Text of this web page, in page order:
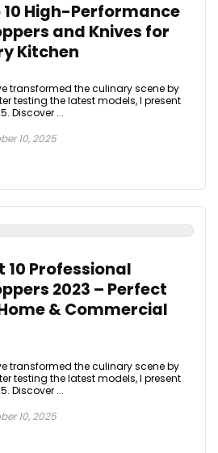
10 High-Performance
and Knives for
Kitchen
transformed the culinary scene by
testing the latest models, I present
Discover ...
10, 2025
10 Professional
2023 – Perfect
& Commercial
transformed the culinary scene by
testing the latest models, I present
Discover ...
10, 2025